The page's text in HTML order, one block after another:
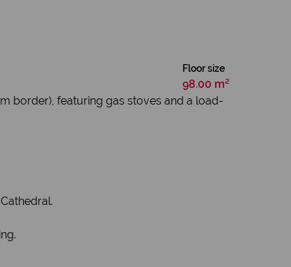
Floor size
98.00 m²
border), featuring gas stoves and a load-